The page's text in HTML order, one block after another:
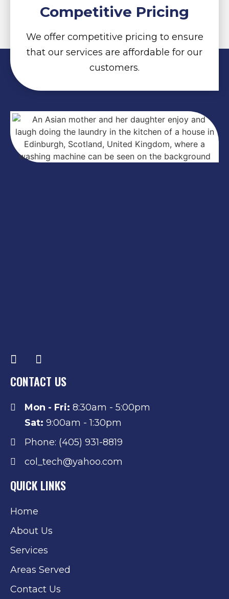
Competitive Pricing
We offer competitive pricing to ensure
that our services are affordable for our
customers.
CONTACT US
Mon - Fri: 8:30am - 5:00pm
Sat: 9:00am - 1:30pm
Phone: (405) 931-8819
col_tech@yahoo.com
QUICK LINKS
Home
About Us
Services
Areas Served
Contact Us